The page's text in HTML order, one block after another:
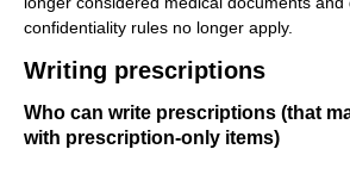
confidentiality rules no longer apply.
Writing prescriptions
Who can write prescriptions (that
with prescription-only items)